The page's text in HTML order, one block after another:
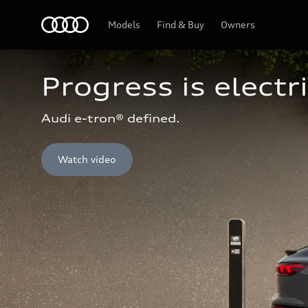
Models Find & Buy Owners
Progress is
Audi e-tron® defined.
Watch video